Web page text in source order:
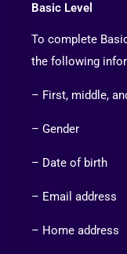
Basic Level
To complete
the following
– First, middle,
– Gender
– Date of birth
– Email address
– Home address